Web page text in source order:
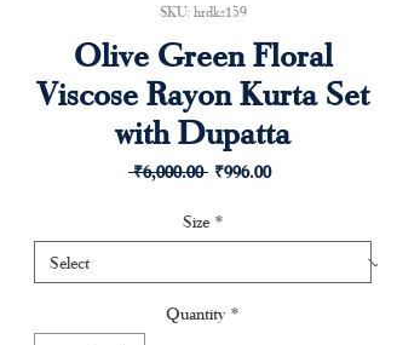
SKU: hrdks159
Olive Green Floral
Viscose Rayon Kurta Set
with Dupatta
₹6,000.00 Regular
₹996.00Sale
Size *
Quantity *